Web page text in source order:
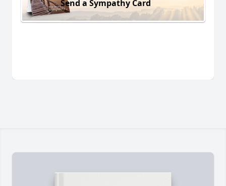
Send a Sympathy Card